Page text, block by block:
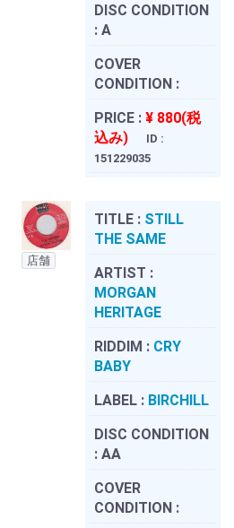
DISC CONDITION
: A
COVER
CONDITION :
PRICE : ¥ 880(税
込み)
ID :
151229035
店舗
TITLE : STILL
THE SAME
ARTIST :
MORGAN
HERITAGE
RIDDIM : CRY
BABY
LABEL : BIRCHILL
DISC CONDITION
: AA
COVER
CONDITION :